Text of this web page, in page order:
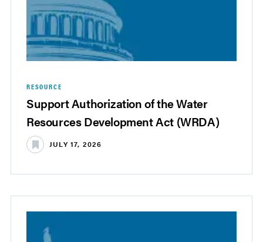
RESOURCE
Support Authorization of the Water
Resources Development Act (WRDA)
JULY 17, 2026